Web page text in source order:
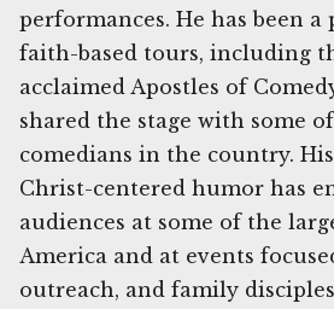
performances. He has been
faith-based tours, including
acclaimed Apostles of
shared the stage with some
comedians in the country.
Christ-centered humor has
audiences at some of the
America and at events
outreach, and family